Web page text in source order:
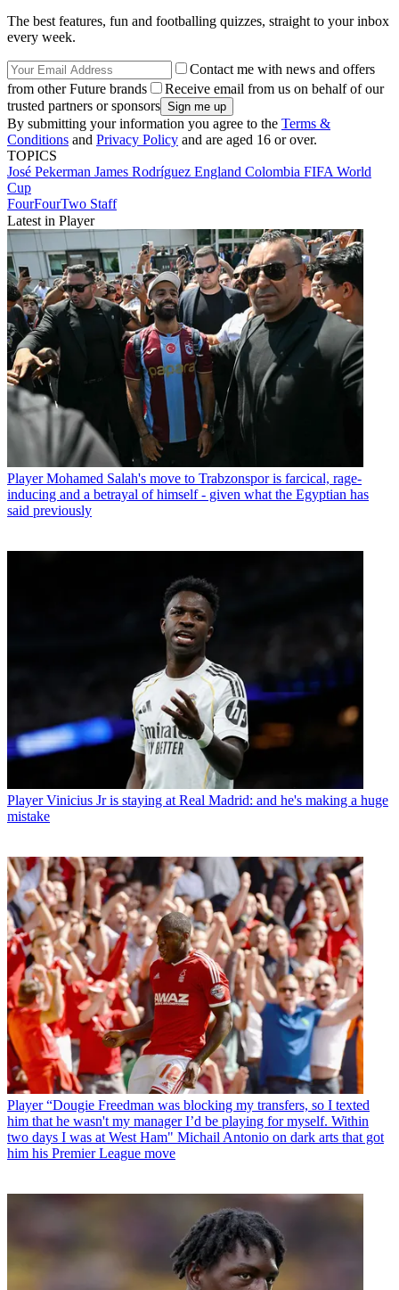
The best features, fun and footballing quizzes, straight to your inbox
every week.
Contact me with news and offers
from other Future brands
Receive email from us on behalf of our
trusted partners or sponsors
By submitting your information you agree to the Terms &
Conditions and Privacy Policy and are aged 16 or over.
TOPICS
José Pekerman James Rodríguez England Colombia FIFA World
Cup
FourFourTwo Staff
Latest in Player
Player Mohamed Salah's move to Trabzonspor is farcical, rage-
inducing and a betrayal of himself - given what the Egyptian has
said previously
Player Vinicius Jr is staying at Real Madrid: and he's making a huge
mistake
Player “Dougie Freedman was blocking my transfers, so I texted
him that he wasn't my manager I’d be playing for myself. Within
two days I was at West Ham" Michail Antonio on dark arts that got
him his Premier League move